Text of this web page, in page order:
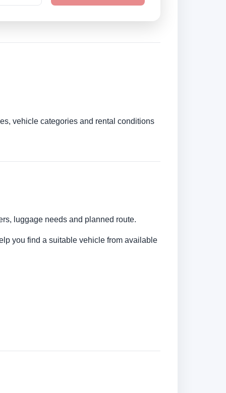
vehicle categories and rental conditions
luggage needs and planned route.
you find a suitable vehicle from available